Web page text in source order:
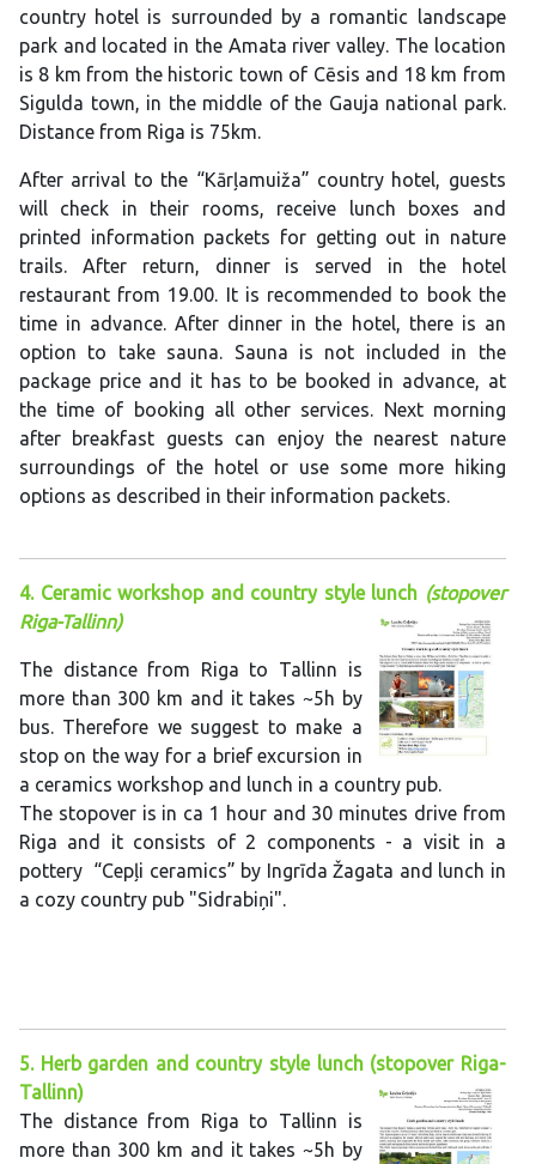
country hotel is surrounded by a romantic landscape
park and located in the Amata river valley. The location
is 8 km from the historic town of Cēsis and 18 km from
Sigulda town, in the middle of the Gauja national park.
Distance from Riga is 75km.
After arrival to the “Kārļamuiža” country hotel, guests
will check in their rooms, receive lunch boxes and
printed information packets for getting out in nature
trails. After return, dinner is served in the hotel
restaurant from 19.00. It is recommended to book the
time in advance. After dinner in the hotel, there is an
option to take sauna. Sauna is not included in the
package price and it has to be booked in advance, at
the time of booking all other services. Next morning
after breakfast guests can enjoy the nearest nature
surroundings of the hotel or use some more hiking
options as described in their information packets.
4. Ceramic workshop and country style lunch (stopover
Riga-Tallinn)
The distance from Riga to Tallinn is
more than 300 km and it takes ~5h by
bus. Therefore we suggest to make a
stop on the way for a brief excursion in
a ceramics workshop and lunch in a country pub.
The stopover is in ca 1 hour and 30 minutes drive from
Riga and it consists of 2 components - a visit in a
pottery “Cepļi ceramics” by Ingrīda Žagata and lunch in
a cozy country pub "Sidrabiņi".
5. Herb garden and country style lunch (stopover Riga-
Tallinn)
The distance from Riga to Tallinn is
more than 300 km and it takes ~5h by